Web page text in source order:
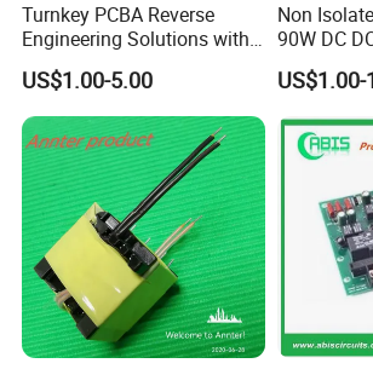
Turnkey PCBA Reverse
Engineering Solutions with
Component Sourcing and
Production
US$1.00-5.00
Non
90W DC
Converter